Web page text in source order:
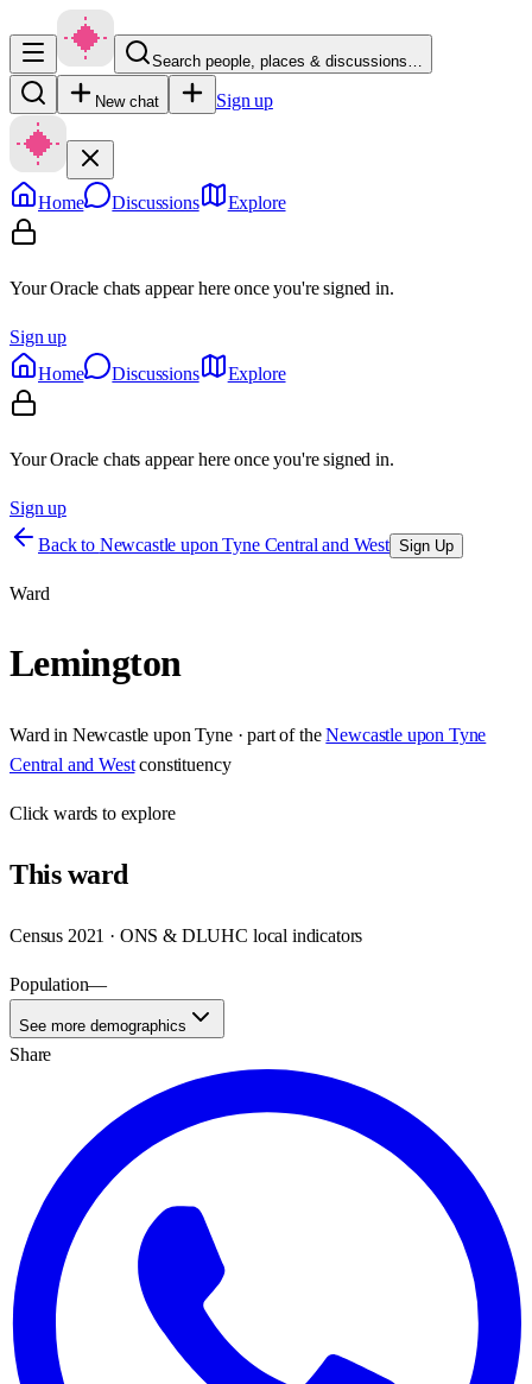
Search people, places & discussions…
New chat Sign up
Home Discussions Explore
Your Oracle chats appear here once you're signed in.
Sign up
Home
Discussions Explore
Your Oracle chats appear here once you're signed in.
Sign up
Back to Newcastle upon Tyne Central and West Sign Up
Ward
Lemington
Ward in Newcastle upon Tyne· part of the Newcastle upon Tyne
Central and West constituency
Clickwards to explore
Thisward
Census 2021 · ONS & DLUHC local indicators
Population—
See more demographics
Share